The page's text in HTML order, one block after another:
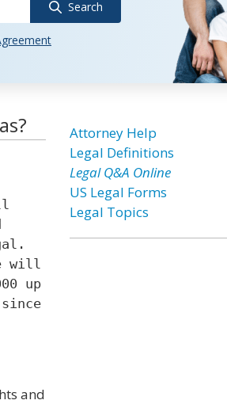
Search
will
up
and
Attorney Help
Legal Definitions
Legal Q&A Online
US Legal Forms
Legal Topics